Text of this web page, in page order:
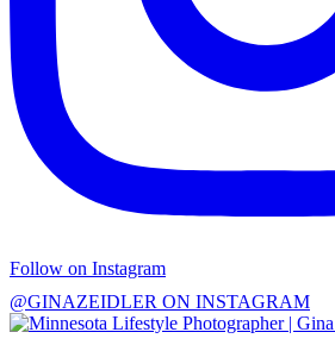
Follow on Instagram
@GINAZEIDLER ON INSTAGRAM